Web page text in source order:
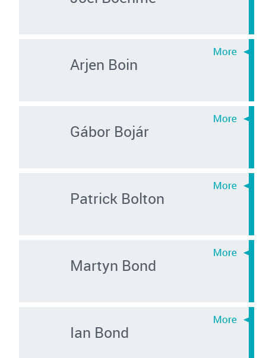
Arjen Boin
Gábor Bojár
Patrick Bolton
Martyn Bond
Ian Bond